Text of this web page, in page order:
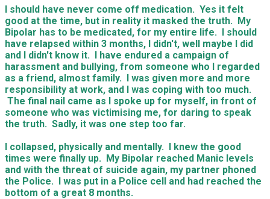
I should have never come off medication. Yes it felt
good at the time, but in reality it masked the truth. My
Bipolar has to be medicated, for my entire life. I should
have relapsed within 3 months, I didn't, well maybe I did
and I didn't know it. I have endured a campaign of
harassment and bullying, from someone who I regarded
as a friend, almost family. I was given more and more
responsibility at work, and I was coping with too much.
The final nail came as I spoke up for myself, in front of
someone who was victimising me, for daring to speak
the truth. Sadly, it was one step too far.
I collapsed, physically and mentally. I knew the good
times were finally up. My Bipolar reached Manic levels
and with the threat of suicide again, my partner phoned
the Police. I was put in a Police cell and had reached the
bottom of a great 8 months.